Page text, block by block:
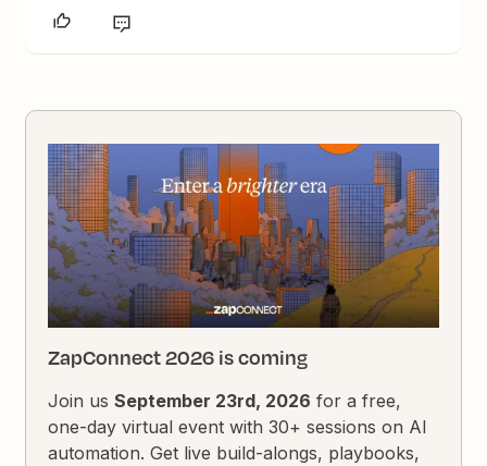
ZapConnect 2026 is coming
Join usSeptember 23rd, 2026 for a free,
one-day virtual event with 30+ sessions on AI
automation. Get live build-alongs, playbooks,